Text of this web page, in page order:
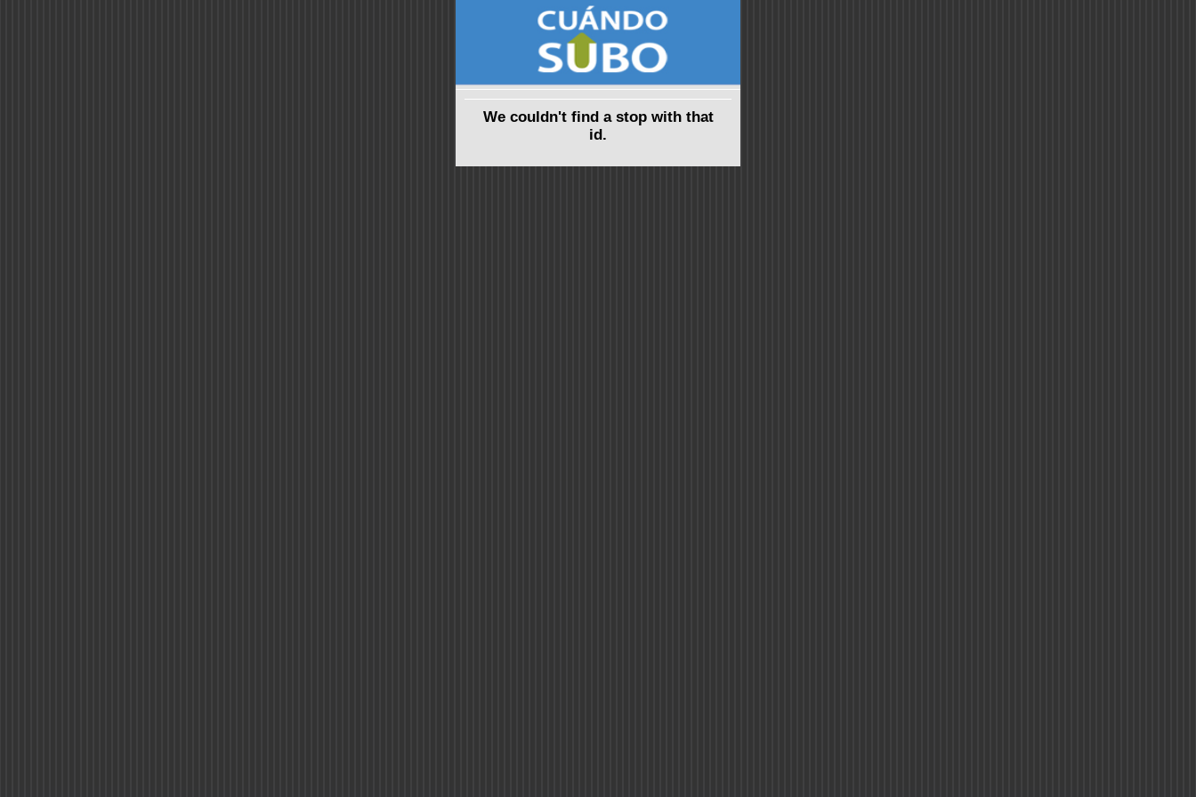
We couldn't find a stop with that
id.